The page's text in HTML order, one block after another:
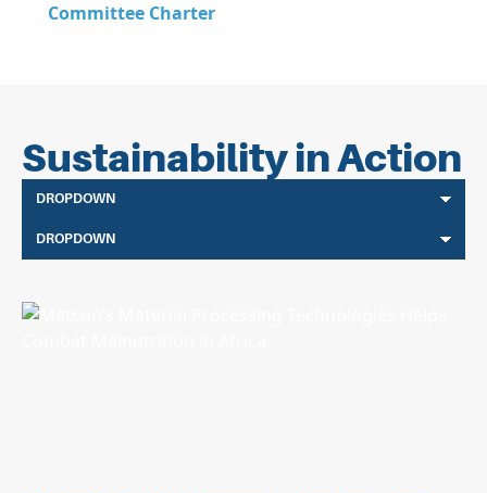
Committee Charter
Sustainability in Action
DROPDOWN
DROPDOWN